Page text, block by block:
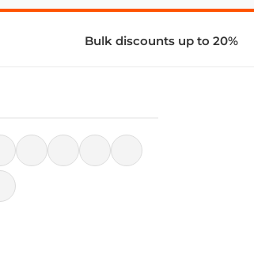
Bulk discounts up to 20%